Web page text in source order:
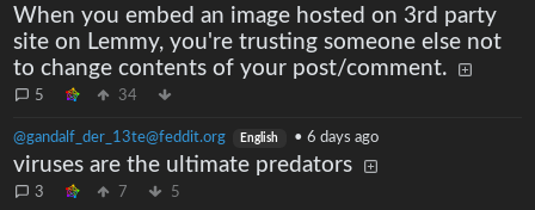
When you embed an image hosted on 3rd party
site on Lemmy, you're trusting someone else not
to change contents of your post/comment.
5 34
@gandalf_der_13te@feddit.org English •6 days ago
viruses are the ultimate predators
3 7 5